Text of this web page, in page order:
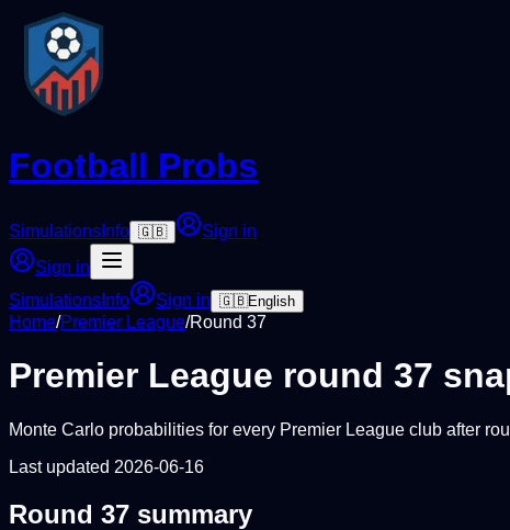
Football Probs
Simulations Info 🇬🇧
Sign in
Sign in
Simulations Info Sign in 🇬🇧English
Home/Premier League/Round 37
Premier League round 37
Monte Carlo probabilities for every Premier League club after
Last updated 2026-06-16
Round 37 summary